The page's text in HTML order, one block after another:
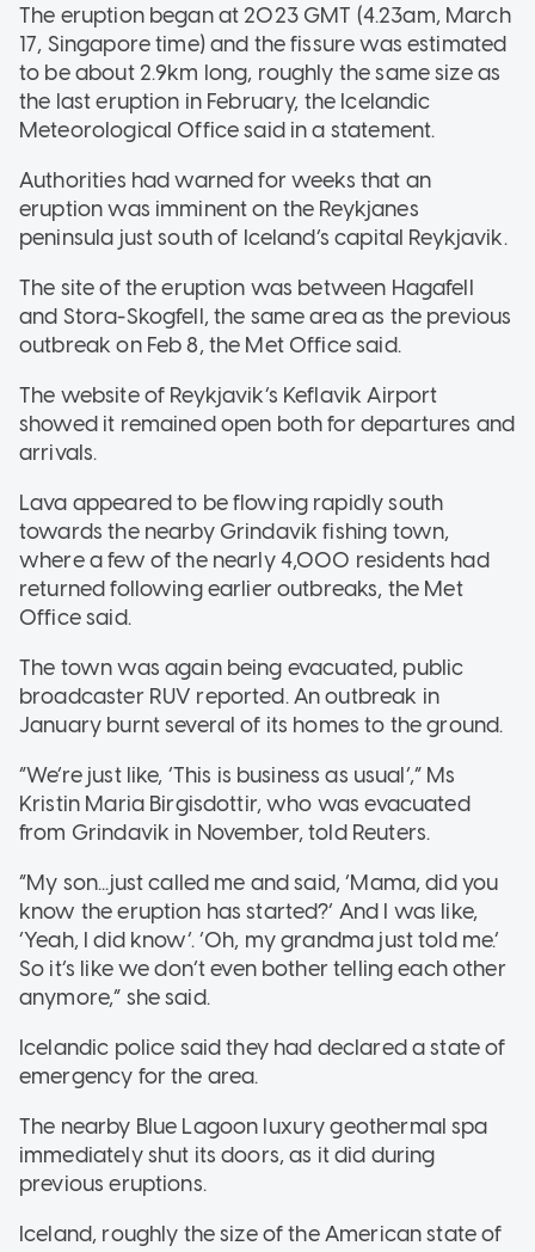
The eruption began at 2023 GMT (4.23am, March
17, Singapore time) and the fissure was estimated
to be about 2.9km long, roughly the same size as
the last eruption in February, the Icelandic
Meteorological Office said in a statement.
Authorities had warned for weeks that an
eruption was imminent on the Reykjanes
peninsula just south of Iceland’s capital Reykjavik.
The site of the eruption was between Hagafell
and Stora-Skogfell, the same area as the previous
outbreak on Feb 8, the Met Office said.
The website of Reykjavik’s Keflavik Airport
showed it remained open both for departures and
arrivals.
Lava appeared to be flowing rapidly south
towards the nearby Grindavik fishing town,
where a few of the nearly 4,000 residents had
returned following earlier outbreaks, the Met
Office said.
The town was again being evacuated, public
broadcaster RUV reported. An outbreak in
January burnt several of its homes to the ground.
“We’re just like, ‘This is business as usual’,” Ms
Kristin Maria Birgisdottir, who was evacuated
from Grindavik in November, told Reuters.
“My son...just called me and said, ‘Mama, did you
know the eruption has started?’ And I was like,
‘Yeah, I did know’. ‘Oh, my grandma just told me.’
So it’s like we don’t even bother telling each other
anymore,” she said.
Icelandic police said they had declared a state of
emergency for the area.
The nearby Blue Lagoon luxury geothermal spa
immediately shut its doors, as it did during
previous eruptions.
Iceland, roughly the size of the American state of